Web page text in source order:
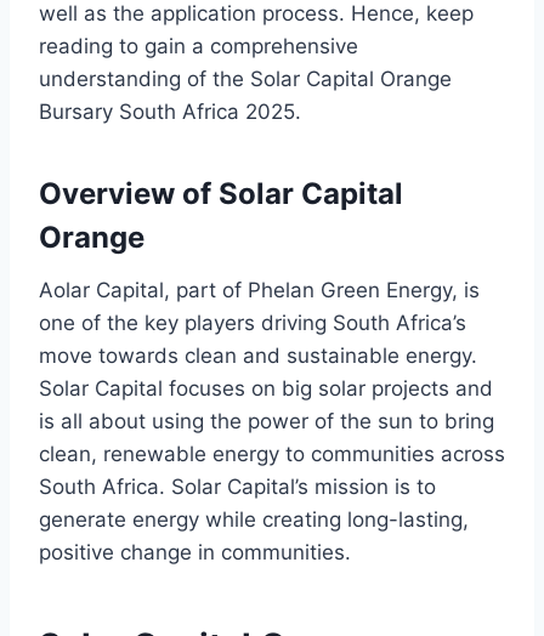
well as the application process. Hence, keep
reading to gain a comprehensive
understanding of the Solar Capital Orange
Bursary South Africa 2025.
Overview of Solar Capital
Orange
Aolar Capital, part of Phelan Green Energy, is
one of the key players driving South Africa’s
move towards clean and sustainable energy.
Solar Capital focuses on big solar projects and
is all about using the power of the sun to bring
clean, renewable energy to communities across
South Africa. Solar Capital’s mission is to
generate energy while creating long-lasting,
positive change in communities.